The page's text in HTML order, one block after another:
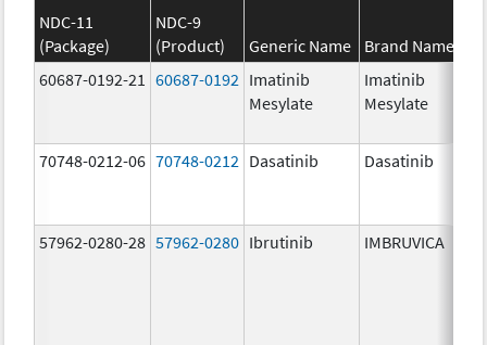
NDC-11
(Package)
NDC-9
(Product)
Generic Name Brand Name
60687-0192-21
60687-0192 Imatinib
Mesylate
Imatinib
Mesylate
70748-0212-06 70748-0212 Dasatinib Dasatinib
57962-0280-28 57962-0280 Ibrutinib IMBRUVICA